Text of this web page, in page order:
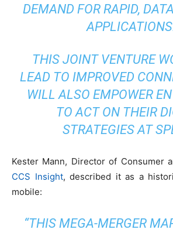
DEMAND FOR RAPID,
THIS JOINT VENTURE
LEAD TO IMPROVED
WILL ALSO EMPOWER
TO ACT ON THEIR
STRATEGIES AT
Kester Mann, Director of Consumer
CCS Insight, described it as a
mobile:
“THIS MEGA-MERGER